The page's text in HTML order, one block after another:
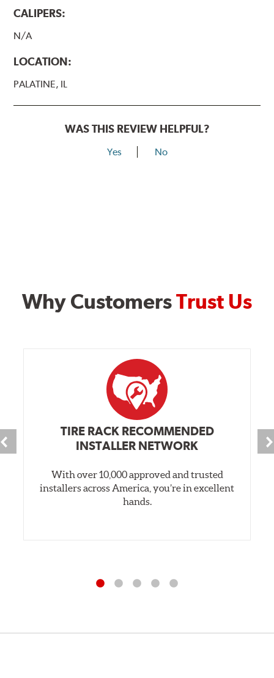
CALIPERS:
N/A
LOCATION:
PALATINE, IL
WAS THIS REVIEW HELPFUL?
Yes No
Why CustomersTrust Us
TIRE RACK RECOMMENDED
INSTALLER NETWORK
With over 10,000 approved and trusted
installers across America, you’re in excellent
hands.